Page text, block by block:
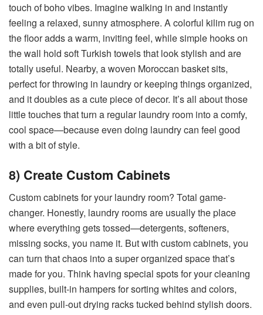
touch of boho vibes. Imagine walking in and instantly
feeling a relaxed, sunny atmosphere. A colorful kilim rug on
the floor adds a warm, inviting feel, while simple hooks on
the wall hold soft Turkish towels that look stylish and are
totally useful. Nearby, a woven Moroccan basket sits,
perfect for throwing in laundry or keeping things organized,
and it doubles as a cute piece of decor. It’s all about those
little touches that turn a regular laundry room into a comfy,
cool space—because even doing laundry can feel good
with a bit of style.
8) Create Custom Cabinets
Custom cabinets for your laundry room? Total game-
changer. Honestly, laundry rooms are usually the place
where everything gets tossed—detergents, softeners,
missing socks, you name it. But with custom cabinets, you
can turn that chaos into a super organized space that’s
made for you. Think having special spots for your cleaning
supplies, built-in hampers for sorting whites and colors,
and even pull-out drying racks tucked behind stylish doors.